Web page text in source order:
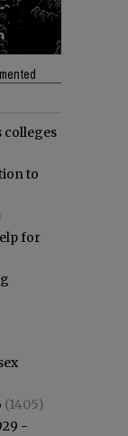
colleges
to
for
(1405)
-